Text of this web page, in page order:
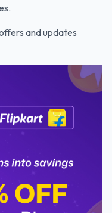
and updates